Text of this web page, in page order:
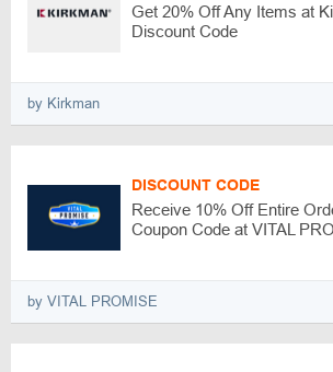
Get 20% Off Any Items at
Discount Code
by Kirkman
DISCOUNT CODE
Receive 10% Off Entire
Coupon Code at VITAL
by VITAL PROMISE